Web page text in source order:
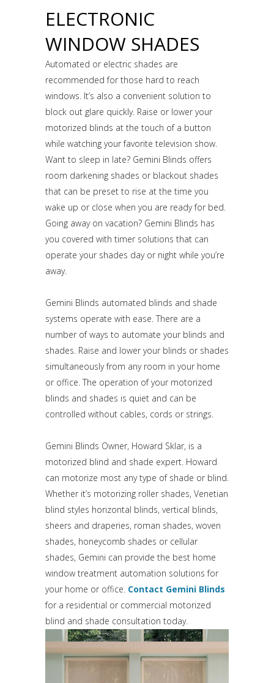
ELECTRONIC
WINDOW SHADES
Automated or electric shades are
recommended for those hard to reach
windows. It’s also a convenient solution to
block out glare quickly. Raise or lower your
motorized blinds at the touch of a button
while watching your favorite television show.
Want to sleep in late? Gemini Blinds offers
room darkening shades or blackout shades
that can be preset to rise at the time you
wake up or close when you are ready for bed.
Going away on vacation? Gemini Blinds has
you covered with timer solutions that can
operate your shades day or night while you’re
away.
Gemini Blinds automated blinds and shade
systems operate with ease. There are a
number of ways to automate your blinds and
shades. Raise and lower your blinds or shades
simultaneously from any room in your home
or office. The operation of your motorized
blinds and shades is quiet and can be
controlled without cables, cords or strings.
Gemini Blinds Owner, Howard Sklar, is a
motorized blind and shade expert. Howard
can motorize most any type of shade or blind.
Whether it’s motorizing roller shades, Venetian
blind styles horizontal blinds, vertical blinds,
sheers and draperies, roman shades, woven
shades, honeycomb shades or cellular
shades, Gemini can provide the best home
window treatment automation solutions for
your home or office. Contact Gemini Blinds
for a residential or commercial motorized
blind and shade consultation today.